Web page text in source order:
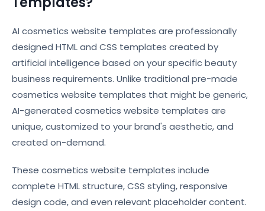
AI cosmetics website templates are professionally
designed HTML and CSS templates created by
artificial intelligence based on your specific beauty
business requirements. Unlike traditional pre-made
cosmetics website templates that might be generic,
AI-generated cosmetics website templates are
unique, customized to your brand's aesthetic, and
created on-demand.
These cosmetics website templates include
complete HTML structure, CSS styling, responsive
design code, and even relevant placeholder content.